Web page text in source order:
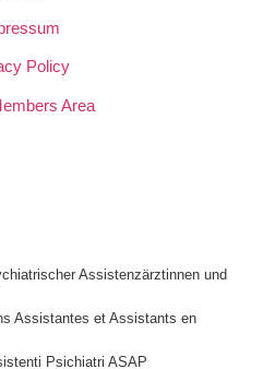
Policy
Area
Assistenzärztinnen und
Assistantes et Assistants en
Psichiatri ASAP